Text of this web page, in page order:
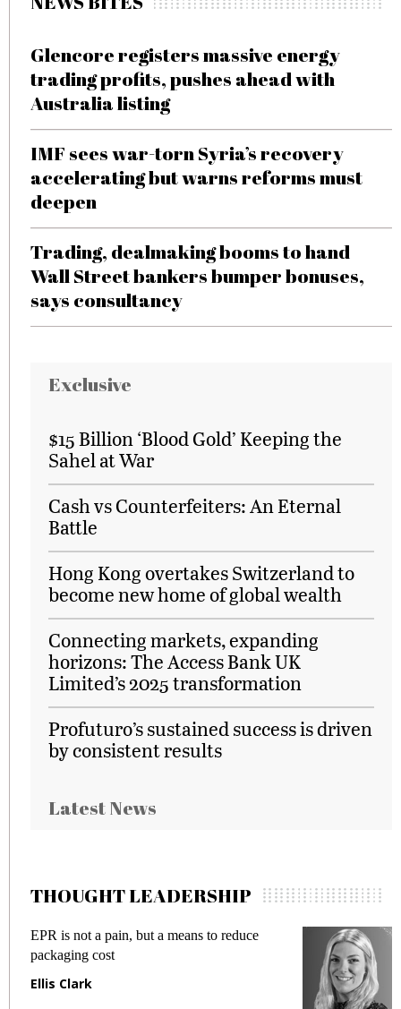
Glencore registers massive energy
trading profits, pushes ahead with
Australia listing
IMF sees war-torn Syria’s recovery
accelerating but warns reforms must
deepen
Trading, dealmaking booms to hand
Wall Street bankers bumper bonuses,
says consultancy
Exclusive
$15 Billion ‘Blood Gold’ Keeping the
Sahel at War
Cash vs Counterfeiters: An Eternal
Battle
Hong Kong overtakes Switzerland to
become new home of global wealth
Connecting markets, expanding
horizons: The Access Bank UK
Limited’s 2025 transformation
Profuturo’s sustained success is driven
by consistent results
Latest News
THOUGHT LEADERSHIP
EPR is not a pain, but a means to reduce
packaging cost
Ellis Clark